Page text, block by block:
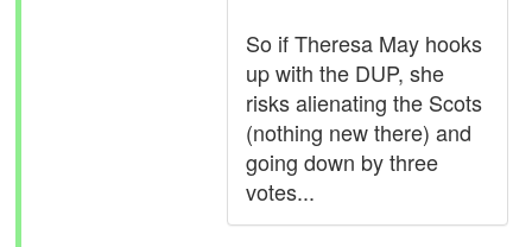
So if Theresa May hooks
up with the DUP, she
risks alienating the Scots
(nothing new there) and
going down by three
votes...